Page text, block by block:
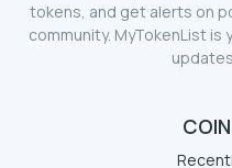
tokens, and get alerts on
community. MyTokenList